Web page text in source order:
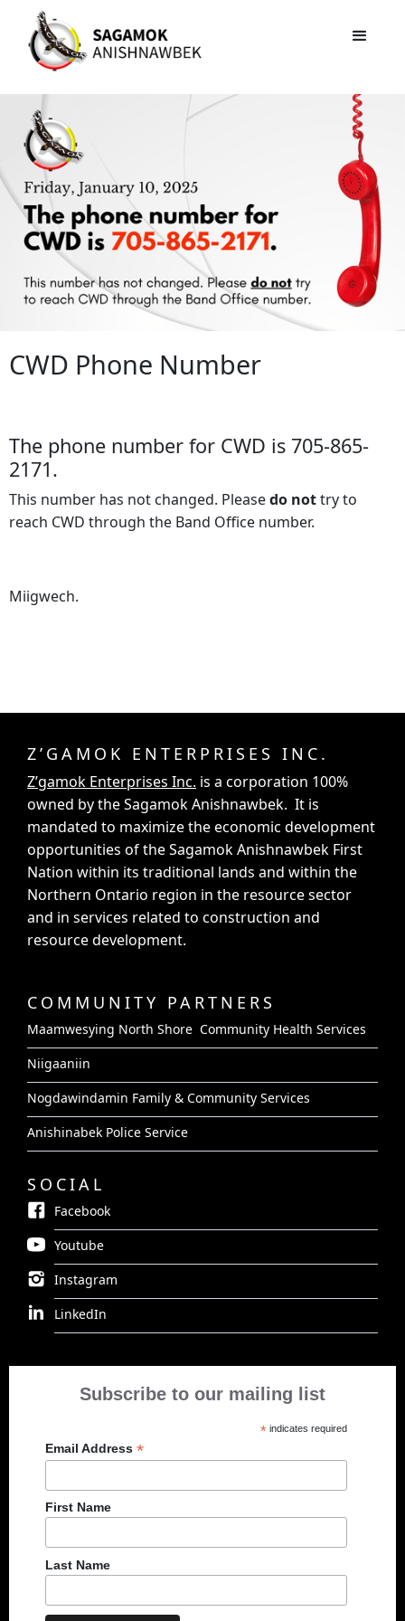
CWD Phone Number
The phone number for CWD is 705-865-
2171.
This number has not changed. Pleasedo nottry to
reach CWD through the Band Office number.
Miigwech.
Z’GAMOK ENTERPRISES INC.
Z’gamok Enterprises Inc. is a corporation 100%
owned by the Sagamok Anishnawbek. It is
mandated to maximize the economic development
opportunities of the Sagamok Anishnawbek First
Nation within its traditional lands and within the
Northern Ontario region in the resource sector
and in services related to construction and
resource development.
COMMUNITY PARTNERS
Maamwesying North Shore Community Health Services
Niigaaniin
Nogdawindamin Family & Community Services
Anishinabek Police Service
SOCIAL
Facebook
Youtube
Instagram
LinkedIn
Subscribe to our mailing list
* indicates required
Email Address *
First Name
Last Name